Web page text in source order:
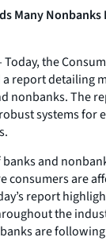
Many
the
a report detailing
nonbanks. The
systems for
and
are
report
the
are